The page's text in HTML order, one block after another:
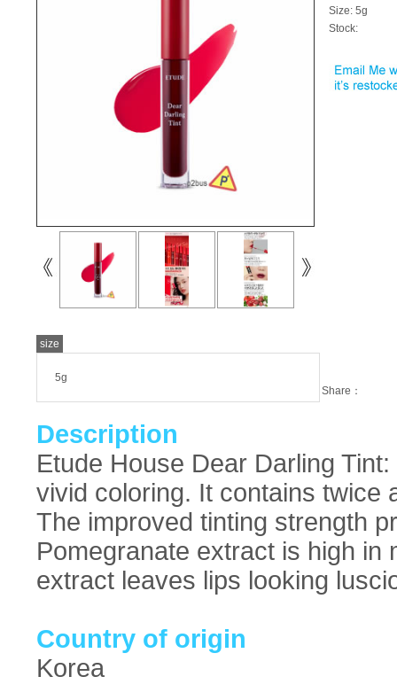
size
5g
Size: 5g
Stock:
Share：
Description
Etude House Dear Darling
vivid coloring. It contains twice
The improved tinting strength
Pomegranate extract is high in
extract leaves lips looking
Country of origin
Korea